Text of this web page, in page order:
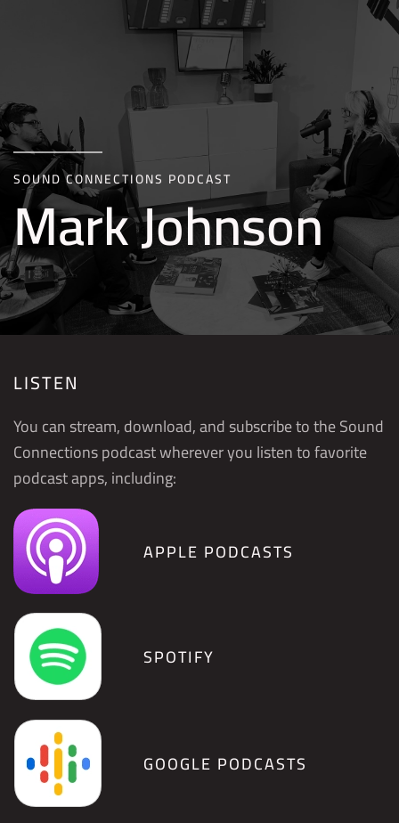
Skip to main content
SOUND CONNECTIONS PODCAST
Mark Johnson
LISTEN
You can stream, download, and subscribe to the Sound
Connections podcast wherever you listen to favorite
podcast apps, including:
APPLE PODCASTS
SPOTIFY
GOOGLE PODCASTS